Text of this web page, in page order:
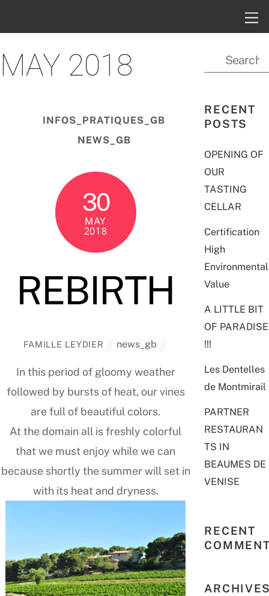
MAY 2018
INFOS_PRATIQUES_GB
NEWS_GB
30
MAY
2018
REBIRTH
FAMILLE LEYDIER news_gb
In this period of gloomy weather
followed by bursts of heat, our vines
are full of beautiful colors.
At the domain all is freshly colorful
that we must enjoy while we can
because shortly the summer will set in
with its heat and dryness.
RECENT
POSTS
OPENING OF
OUR
TASTING
CELLAR
Certification
High
Environmental
Value
A LITTLE BIT
OF PARADISE
!!!
Les Dentelles
de Montmirail
PARTNER
RESTAURAN
TS IN
BEAUMES DE
VENISE
RECENT